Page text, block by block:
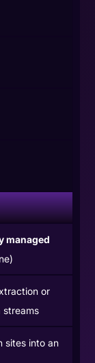
managed
or
sites into an